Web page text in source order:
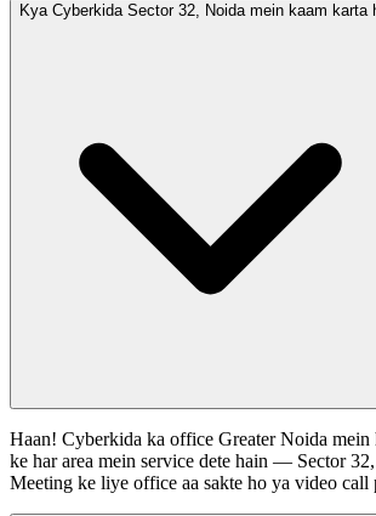
Kya Cyberkida Sector 32, Noida mein kaam karta
Haan! Cyberkida ka office Greater Noida mein
ke har area mein service dete hain — Sector
Meeting ke liye office aa sakte ho ya video call